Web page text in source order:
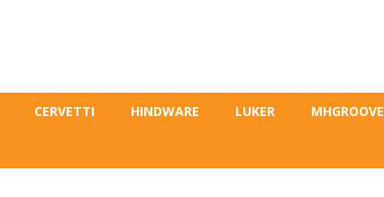
CERVETTI HINDWARE LUKER MHGROOVE